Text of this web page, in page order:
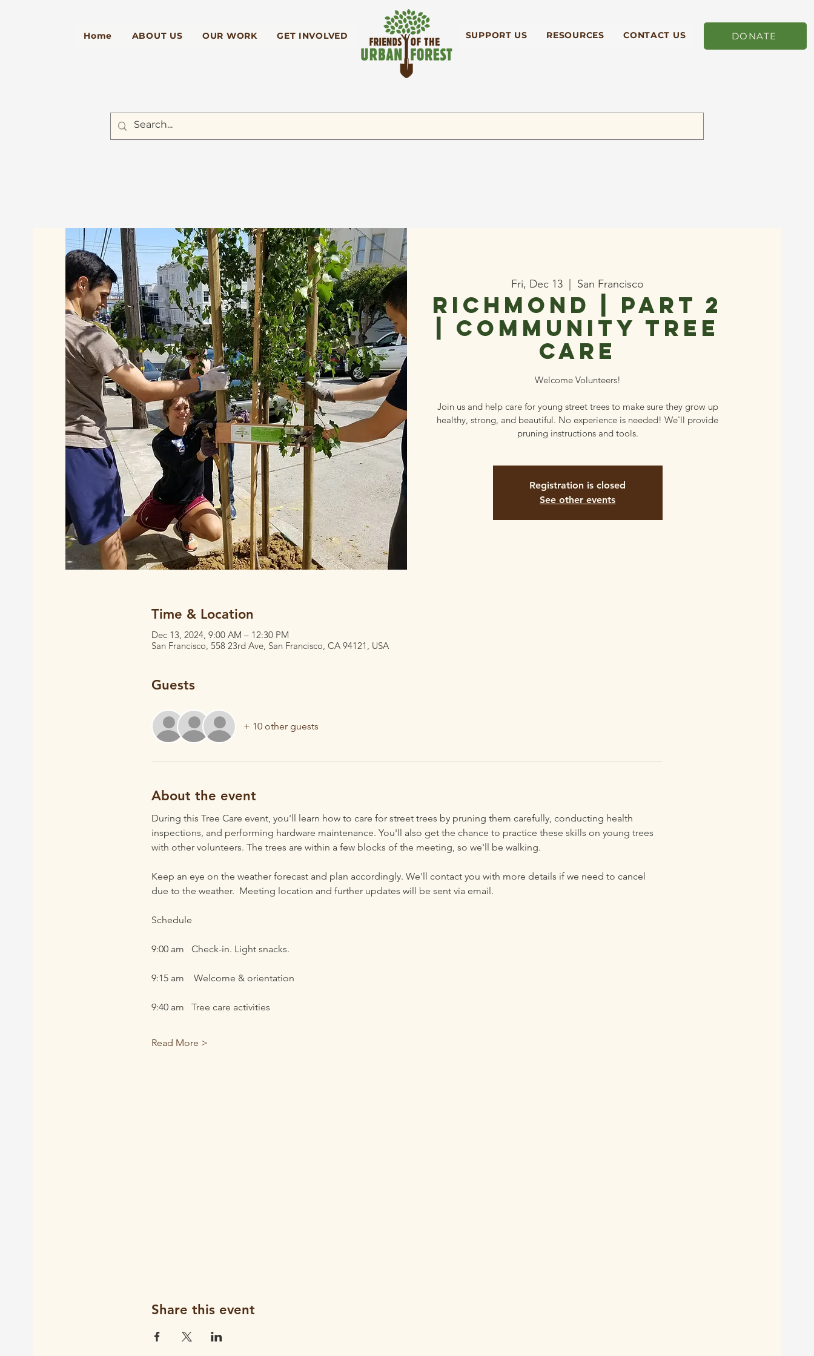
Home ABOUT US OUR WORK GET INVOLVED SUPPORT US RESOURCES CONTACT US DONATE
Fri, Dec 13 San Francisco
Richmond | Part 2
| Community Tree
Care
Welcome Volunteers!
Join us and help care for young street trees to make sure they grow up
healthy, strong, and beautiful. No experience is needed! We'll provide
pruning instructions and tools.
Registration is closed
See other events
Time & Location
Dec 13, 2024, 9:00 AM – 12:30 PM
San Francisco, 558 23rd Ave, San Francisco, CA 94121, USA
Guests
+ 10 other guests
About the event
During this Tree Care event, you'll learn how to care for street trees by pruning them carefully, conducting health
inspections, and performing hardware maintenance. You'll also get the chance to practice these skills on young trees
with other volunteers. The trees are within a few blocks of the meeting, so we'll be walking.
Keep an eye on the weather forecast and plan accordingly. We'll contact you with more details if we need to cancel
due to the weather.  Meeting location and further updates will be sent via email.
Schedule
9:00 am   Check-in. Light snacks.
9:15 am    Welcome & orientation
9:40 am   Tree care activities
Read More >
Share this event